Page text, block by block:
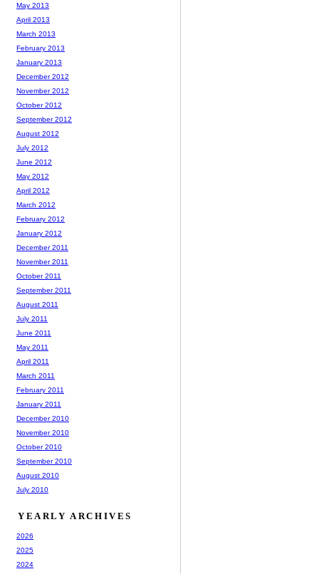
May 2013
April 2013
March 2013
February 2013
January 2013
December 2012
November 2012
October 2012
September 2012
August 2012
July 2012
June 2012
May 2012
April 2012
March 2012
February 2012
January 2012
December 2011
November 2011
October 2011
September 2011
August 2011
July 2011
June 2011
May 2011
April 2011
March 2011
February 2011
January 2011
December 2010
November 2010
October 2010
September 2010
August 2010
July 2010
YEARLY ARCHIVES
2026
2025
2024